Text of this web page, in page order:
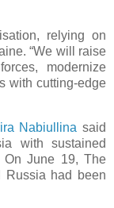
relying on
“We will raise
modernize
with cutting-edge
Nabiullina said
with sustained
June 19, The
Russia had been